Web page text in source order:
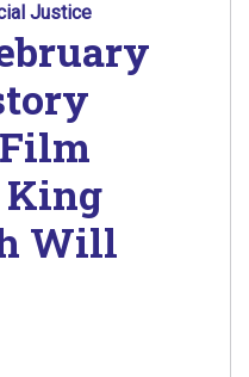
Justice
King
Will